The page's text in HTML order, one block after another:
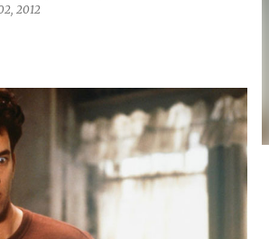
2012